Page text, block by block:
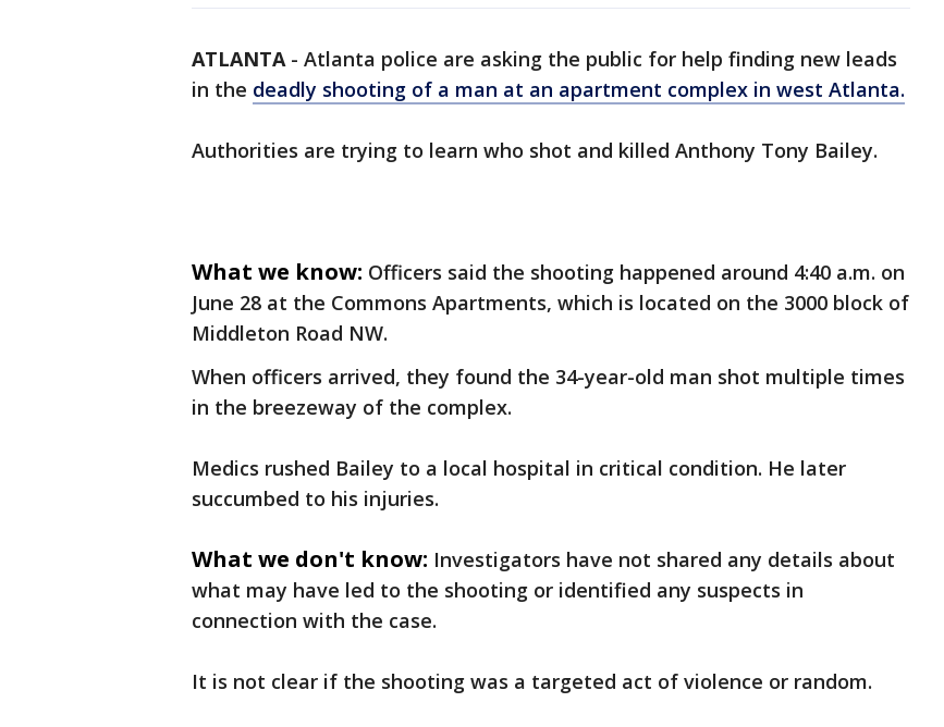
ATLANTA- Atlanta police are asking the public for help finding new leads
in the deadly shooting of a man at an apartment complex in west Atlanta.
Authorities are trying to learn who shot and killed Anthony Tony Bailey.
What we know: Officers said the shooting happened around 4:40 a.m. on
June 28 at the Commons Apartments, which is located on the 3000 block of
Middleton Road NW.
When officers arrived, they found the 34-year-old man shot multiple times
in the breezeway of the complex.
Medics rushed Bailey to a local hospital in critical condition. He later
succumbed to his injuries.
What we don't know: Investigators have not shared any details about
what may have led to the shooting or identified any suspects in
connection with the case.
It is not clear if the shooting was a targeted act of violence or random.